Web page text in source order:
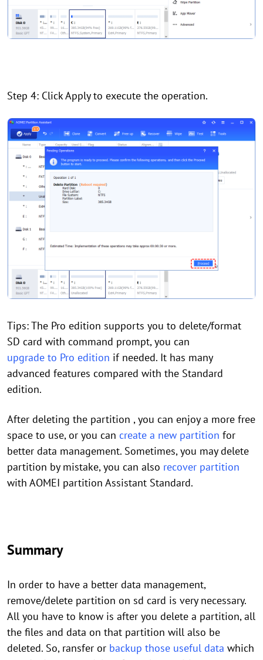
Step 4: Click Apply to execute the operation.
Tips: The Pro edition supports you to delete/format
SD card with command prompt, you can
upgrade to Pro edition if needed. It has many
advanced features compared with the Standard
edition.
After deleting the partition , you can enjoy a more free
space to use, or you can create a new partition for
better data management. Sometimes, you may delete
partition by mistake, you can also recover partition
with AOMEI partition Assistant Standard.
Summary
In order to have a better data management,
remove/delete partition on sd card is very necessary.
All you have to know is after you delete a partition, all
the files and data on that partition will also be
deleted. So, ransfer or backup those useful data which